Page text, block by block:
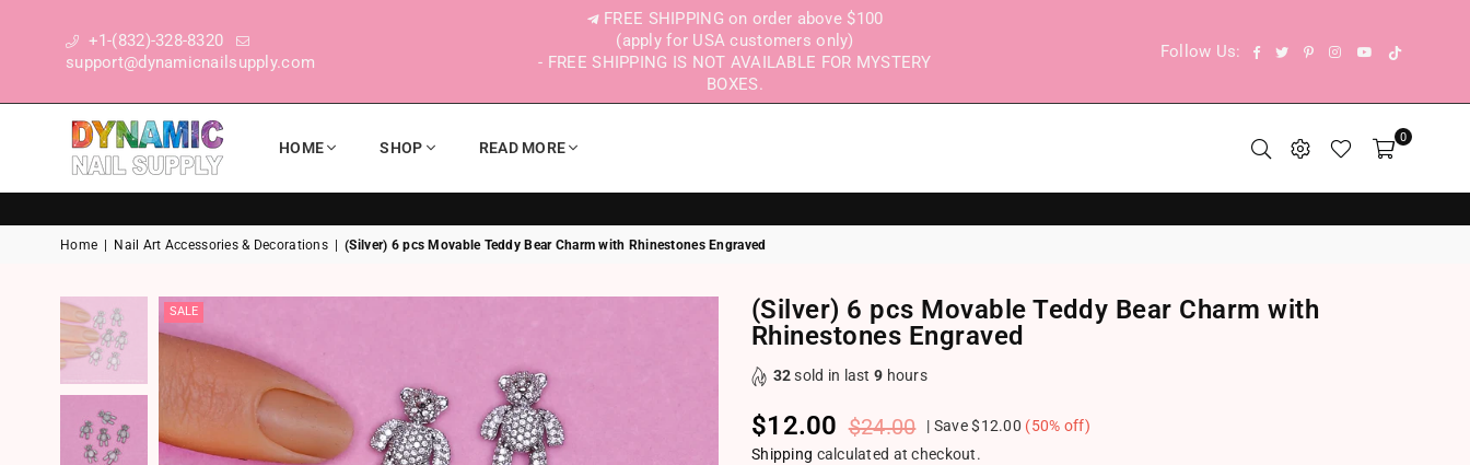
+1-(832)-328-8320
support@dynamicnailsupply.com
FREE SHIPPING on order above $100
(apply for USA customers only)
- FREE SHIPPING IS NOT AVAILABLE FOR MYSTERY
BOXES.
Follow Us: Facebook
TwitterPinterestInstagram
YouTube
DYNAMIC NAIL SUPPLY
HOME SHOP READ MORE
0
Home Nail Art Accessories & Decorations (Silver) 6 pcs Movable Teddy Bear Charm with Rhinestones Engraved
SALE
(Silver) 6 pcs Movable Teddy Bear Charm with
Rhinestones Engraved
32sold in last9 hours
Regular price
$12.00 $24.00 | Save $12.00 (50% off)
Shipping calculated at checkout.